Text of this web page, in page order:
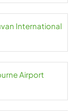
International
Airport